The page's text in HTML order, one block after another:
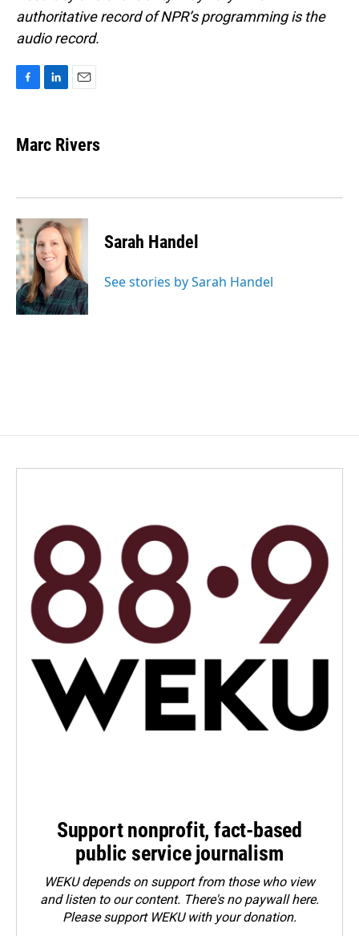
authoritative record of NPR’s programming is the
audio record.
e
b
k
k
e
n
i
l
Marc Rivers
Sarah Handel
See stories by Sarah Handel
Support nonprofit, fact-based
public service journalism
WEKU depends on support from those who view
and listen to our content. There's no paywall here.
Pleasesupport WEKU with your donation.